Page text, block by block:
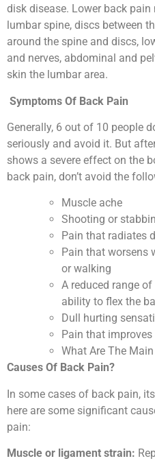
disk disease. Lower back
lumbar spine, discs between
around the spine and discs,
and nerves, abdominal and
skin the lumbar area.
Symptoms Of Back Pain
Generally, 6 out of 10 people
seriously and avoid it. But
shows a severe effect on the
back pain, don’t avoid the
Muscle ache
Shooting or
Pain that radiates
Pain that worsens
or walking
A reduced range
ability to flex the
Dull hurting
Pain that
What Are The Main
Causes Of Back Pain?
In some cases of back pain,
here are some significant
pain:
Muscle or ligament strain: